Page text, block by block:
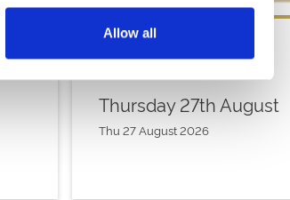
Allow all
Thursday 27th August
Thu 27 August 2026